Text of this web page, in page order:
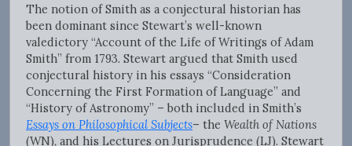
The notion of Smith as a conjectural historian has
been dominant since Stewart’s well-known
valedictory “Account of the Life of Writings of Adam
Smith” from 1793. Stewart argued that Smith used
conjectural history in his essays “Consideration
Concerning the First Formation of Language” and
“History of Astronomy” – both included in Smith’s
Essays on Philosophical Subjects– the Wealth of Nations
(WN), and his Lectures on Jurisprudence (LJ). Stewart